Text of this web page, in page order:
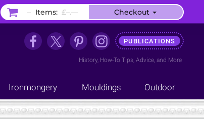
PUBLICATIONS
History, How-To Tips, Advice, and More
Ironmongery Mouldings Outdoor
– Items: £–.–– Checkout